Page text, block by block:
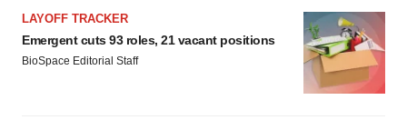
LAYOFF TRACKER
Emergent cuts 93 roles, 21 vacant positions
BioSpace Editorial Staff